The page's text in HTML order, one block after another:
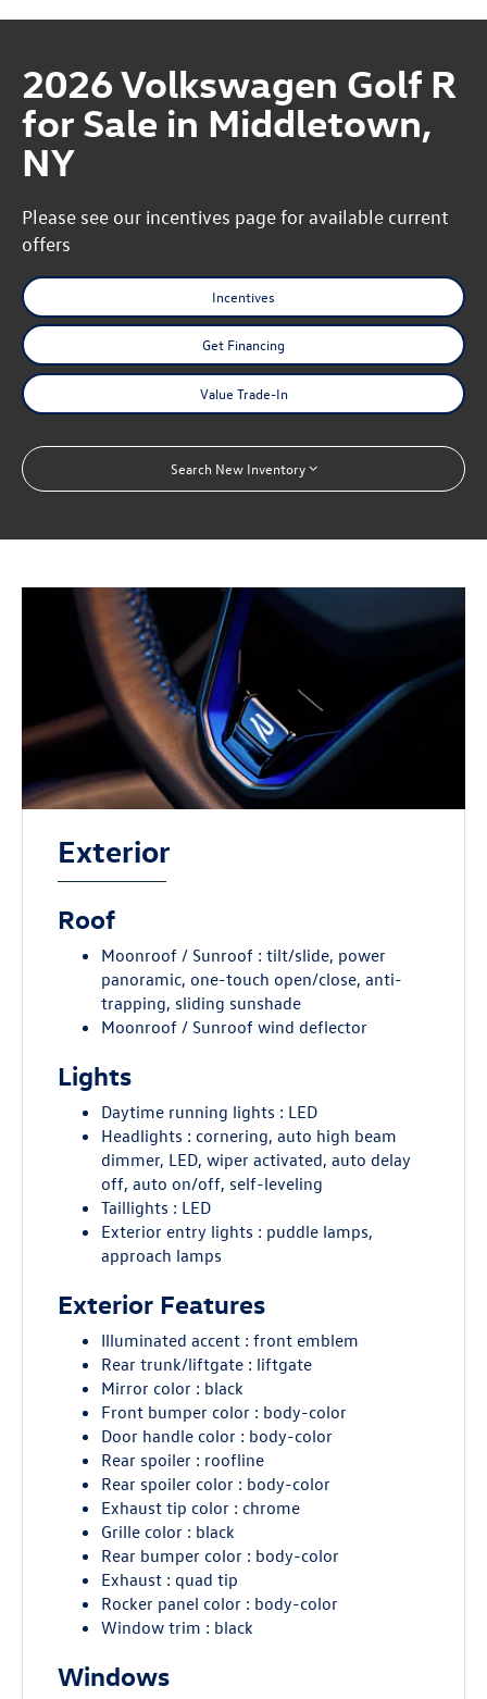
2026 Volkswagen Golf R
for Sale in Middletown,
NY
Please see our incentives page for available current
offers
Incentives
Get Financing
Value Trade-In
Search New Inventory
Exterior
Roof
Moonroof / Sunroof : tilt/slide, power
panoramic, one-touch open/close, anti-
trapping, sliding sunshade
Moonroof / Sunroof wind deflector
Lights
Daytime running lights : LED
Headlights : cornering, auto high beam
dimmer, LED, wiper activated, auto delay
off, auto on/off, self-leveling
Taillights : LED
Exterior entry lights : puddle lamps,
approach lamps
Exterior Features
Illuminated accent : front emblem
Rear trunk/liftgate : liftgate
Mirror color : black
Front bumper color : body-color
Door handle color : body-color
Rear spoiler : roofline
Rear spoiler color : body-color
Exhaust tip color : chrome
Grille color : black
Rear bumper color : body-color
Exhaust : quad tip
Rocker panel color : body-color
Window trim : black
Windows